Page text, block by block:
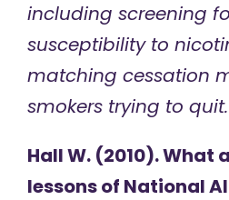
including screening
susceptibility to
matching cessation
smokers trying to quit.
Hall W. (2010). What
lessons of National